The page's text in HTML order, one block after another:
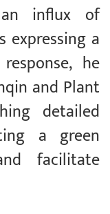
influx of
expressing a
he
and Plant
detailed
a green
facilitate